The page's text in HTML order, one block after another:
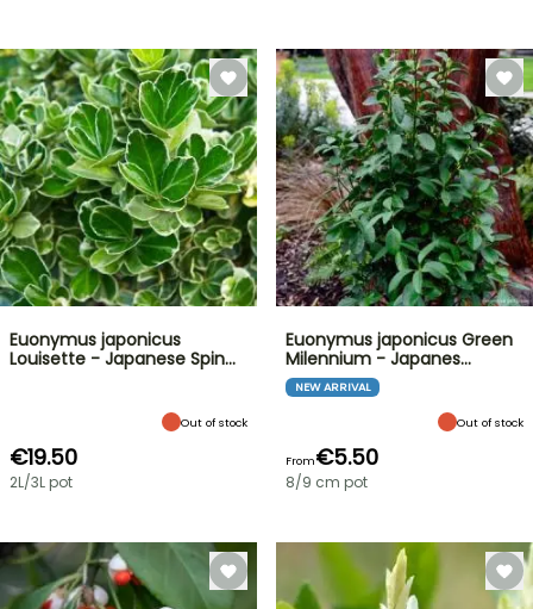
Euonymus japonicus
Louisette - Japanese Spin…
Out of stock
€19.50
2L/3L pot
Euonymus japonicus Green
Milennium - Japanes…
NEW ARRIVAL
Out of stock
From€5.50
8/9 cm pot